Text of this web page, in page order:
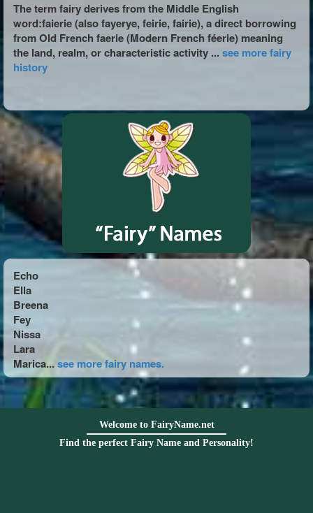
The term fairy derives from the Middle English
word:faierie (also fayerye, feirie, fairie), a direct borrowing
from Old French faerie (Modern French féerie) meaning
the land, realm, or characteristic activity ...see more fairy
history
Echo
Ella
Breena
Fey
Nissa
Lara
Marica...see more fairy names.
Welcome to FairyName.net
Find the perfect Fairy Name and Personality!